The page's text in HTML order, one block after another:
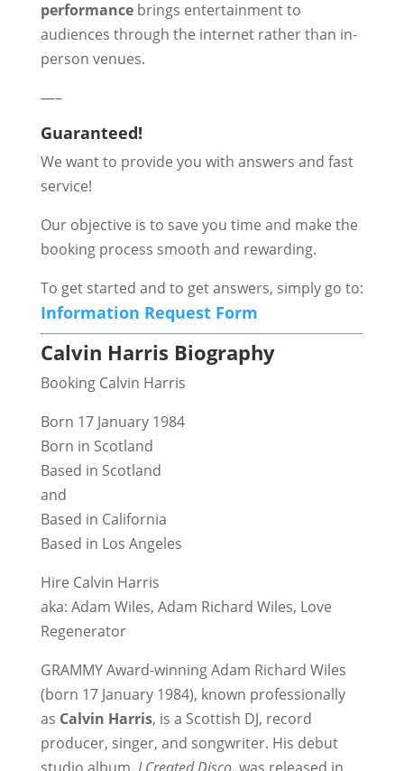
performancebrings entertainment to
audiences through the internet rather than in-
person venues.
—–
Guaranteed!
We want to provide you with answers and fast
service!
Our objective is to save you time and make the
booking process smooth and rewarding.
To get started and to get answers, simply go to:
Information Request Form
Calvin Harris Biography
Booking Calvin Harris
Born 17 January 1984
Born in Scotland
Based in Scotland
and
Based in California
Based in Los Angeles
Hire Calvin Harris
aka: Adam Wiles, Adam Richard Wiles, Love
Regenerator
GRAMMY Award-winning Adam Richard Wiles
(born 17 January 1984), known professionally
as Calvin Harris, is a Scottish DJ, record
producer, singer, and songwriter. His debut